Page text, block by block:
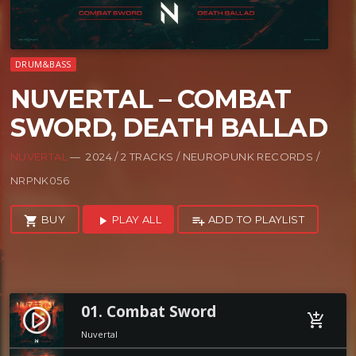
DRUM&BASS
NUVERTAL – COMBAT
SWORD, DEATH BALLAD
NUVERTAL — 2024 / 2 TRACKS / NEUROPUNK RECORDS /
NRPNK056
shopping_cart BUY play_arrow PLAY ALL playlist_add ADD TO PLAYLIST
play_circle_filled 01. Combat Sword
Nuvertal
add_shopping_cart